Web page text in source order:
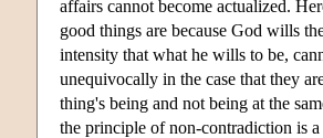
affairs cannot become actualized.
good things are because God wills
intensity that what he wills to be,
unequivocally in the case that they
thing's being and not being at the
the principle of non-contradiction is